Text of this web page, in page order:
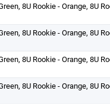
8U Rookie - Orange, 8U
8U Rookie - Orange, 8U
8U Rookie - Orange, 8U
8U Rookie - Orange, 8U